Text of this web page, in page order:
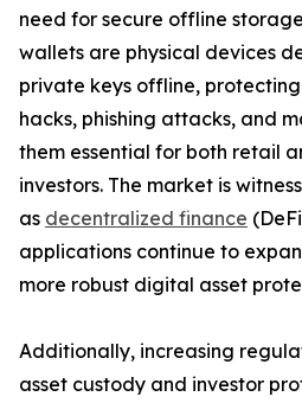
need for secure offline
wallets are physical devices
private keys offline, protecting
hacks, phishing attacks, and
them essential for both retail
investors. The market is
as decentralized finance
applications continue to
more robust digital asset
Additionally, increasing
asset custody and investor